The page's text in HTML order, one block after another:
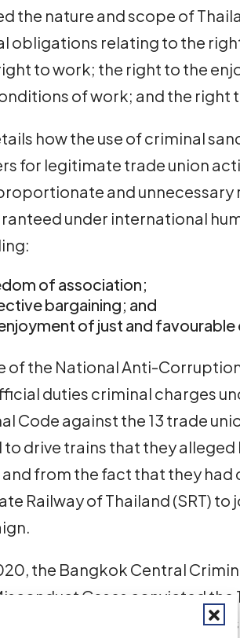
the nature and scope of
obligations relating to the
to work; the right to the
of work; and the right
how the use of criminal
for legitimate trade union
and
under international
of association;
bargaining; and
of just and
of the National Anti-
duties criminal charges
Code against the 13 trade
drive trains that they alleged
from the fact that they had
Railway of Thailand (SRT) to
the Bangkok Central
Cases convicted the
them to three years in